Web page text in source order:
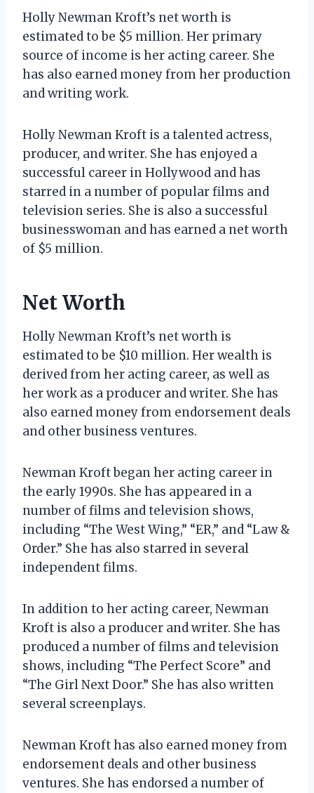
Holly Newman Kroft’s net worth is
estimated to be $5 million. Her primary
source of income is her acting career. She
has also earned money from her production
and writing work.
Holly Newman Kroft is a talented actress,
producer, and writer. She has enjoyed a
successful career in Hollywood and has
starred in a number of popular films and
television series. She is also a successful
businesswoman and has earned a net worth
of $5 million.
Net Worth
Holly Newman Kroft’s net worth is
estimated to be $10 million. Her wealth is
derived from her acting career, as well as
her work as a producer and writer. She has
also earned money from endorsement deals
and other business ventures.
Newman Kroft began her acting career in
the early 1990s. She has appeared in a
number of films and television shows,
including “The West Wing,” “ER,” and “Law &
Order.” She has also starred in several
independent films.
In addition to her acting career, Newman
Kroft is also a producer and writer. She has
produced a number of films and television
shows, including “The Perfect Score” and
“The Girl Next Door.” She has also written
several screenplays.
Newman Kroft has also earned money from
endorsement deals and other business
ventures. She has endorsed a number of